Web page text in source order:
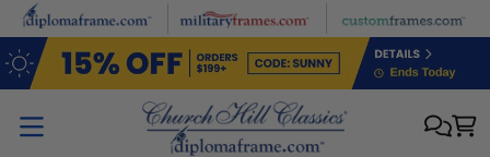
Skip to main content